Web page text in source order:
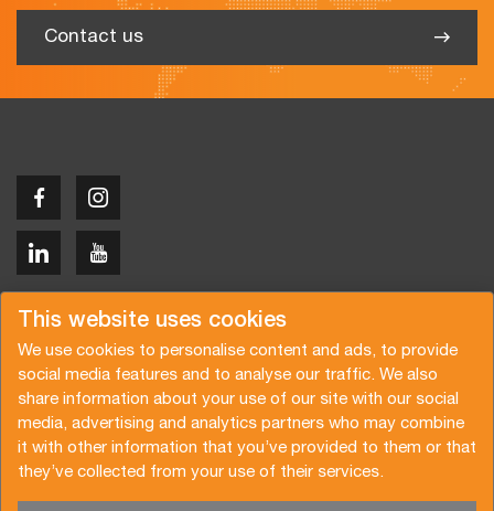
This website uses cookies
We use cookies to personalise content and ads, to provide
social media features and to analyse our traffic. We also
share information about your use of our site with our social
media, advertising and analytics partners who may combine
it with other information that you’ve provided to them or that
they’ve collected from your use of their services.
Contact us
Copyright © 2026 Van der Vlist
Request a quote
Subscribe to the newsletter
General terms and conditions
Privacy policy
Brochure
Certifications